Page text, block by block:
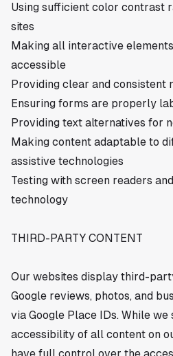
Using sufficient color contrast
sites
Making all interactive
accessible
Providing clear and consistent
Ensuring forms are properly
Providing text alternatives for
Making content adaptable to
assistive technologies
Testing with screen readers
technology
THIRD-PARTY CONTENT
Our websites display third-
Google reviews, photos, and
via Google Place IDs. While
accessibility of all content on